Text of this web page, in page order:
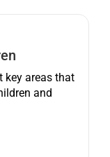
key areas that
and